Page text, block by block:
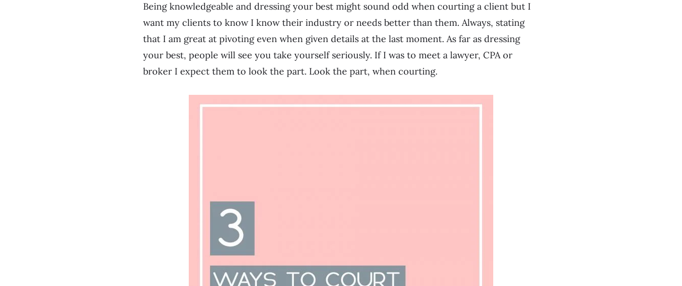
Being knowledgeable and dressing your best might sound odd when courting a client but I
want my clients to know I know their industry or needs better than them. Always, stating
that I am great at pivoting even when given details at the last moment. As far as dressing
your best, people will see you take yourself seriously. If I was to meet a lawyer, CPA or
broker I expect them to look the part. Look the part, when courting.